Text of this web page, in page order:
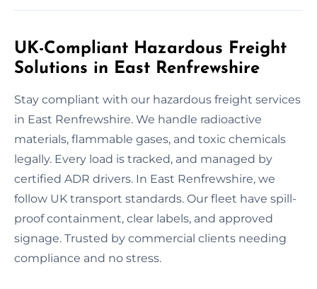
UK-Compliant Hazardous Freight
Solutions in East Renfrewshire
Stay compliant with our hazardous freight services
in East Renfrewshire. We handle radioactive
materials, flammable gases, and toxic chemicals
legally. Every load is tracked, and managed by
certified ADR drivers. In East Renfrewshire, we
follow UK transport standards. Our fleet have spill-
proof containment, clear labels, and approved
signage. Trusted by commercial clients needing
compliance and no stress.